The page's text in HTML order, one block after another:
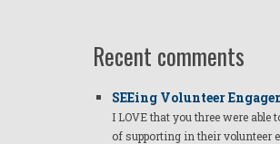
Recent comments
SEEing Volunteer
I LOVE that you three were
of supporting in their volunteer